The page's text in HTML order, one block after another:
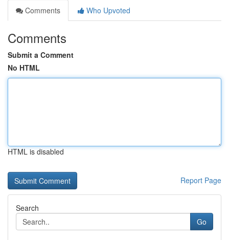
Comments
Who Upvoted
Comments
Submit a Comment
No HTML
HTML is disabled
Report Page
Search
Go